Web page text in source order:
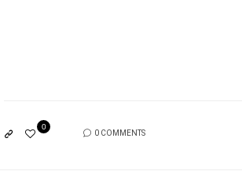
0
0 COMMENTS